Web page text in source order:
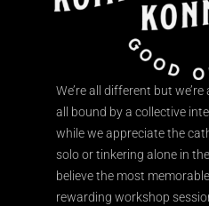
We’re all different but
all bound by a collective
while we appreciate the
solo or tinkering alone in
believe the most
rewarding workshop